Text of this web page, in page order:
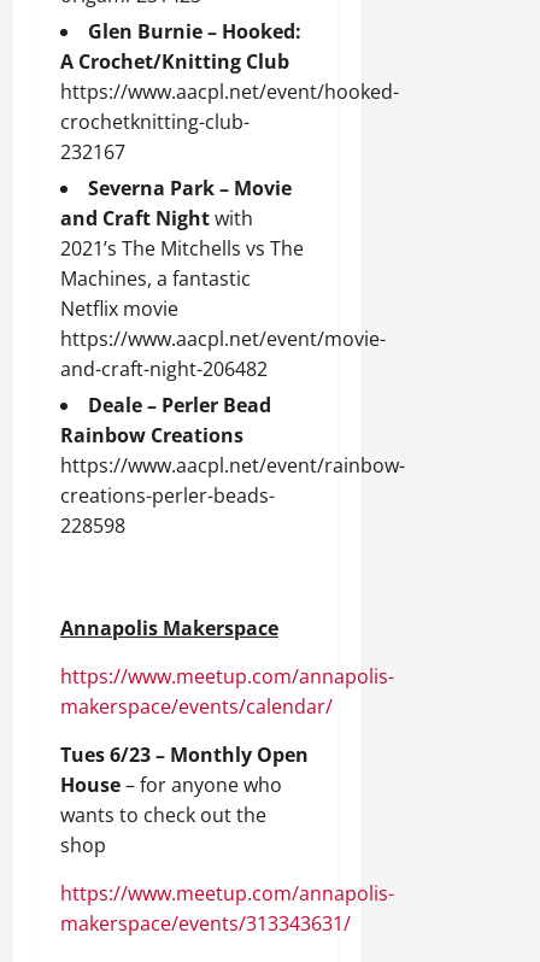
Glen Burnie – Hooked:
A Crochet/Knitting Club
https://www.aacpl.net/event/hooked-
crochetknitting-club-
232167
Severna Park – Movie
and Craft Nightwith
2021’s The Mitchells vs The
Machines, a fantastic
Netflix movie
https://www.aacpl.net/event/movie-
and-craft-night-206482
Deale – Perler Bead
Rainbow Creations
https://www.aacpl.net/event/rainbow-
creations-perler-beads-
228598
Annapolis Makerspace
https://www.meetup.com/annapolis-
makerspace/events/calendar/
Tues 6/23 – Monthly Open
House– for anyone who
wants to check out the
shop
https://www.meetup.com/annapolis-
makerspace/events/313343631/